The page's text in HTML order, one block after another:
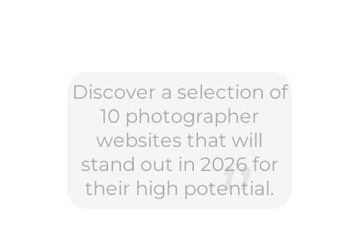
Discover a selection of
10 photographer
websites that will
stand out in 2026 for
their high potential.